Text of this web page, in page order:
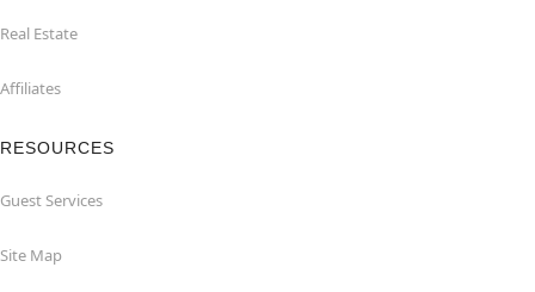
Real Estate
Affiliates
RESOURCES
Guest Services
Site Map